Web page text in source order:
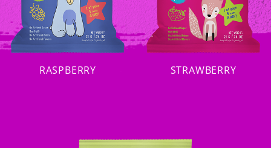
RASPBERRY STRAWBERRY